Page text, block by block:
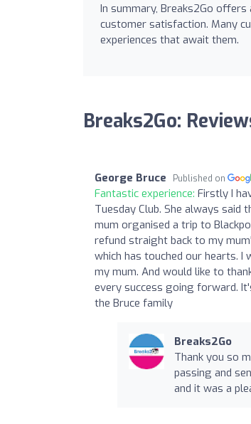
In summary, Breaks2Go
customer satisfaction. Many
experiences that await them.
Breaks2Go:
George Bruce Published on
Fantastic experience: Firstly I
Tuesday Club. She always
mum organised a trip to
refund straight back to my
which has touched our hearts.
my mum. And would like to
every success going forward.
the Bruce family
Breaks2Go
Thank you so
passing and
and it was a